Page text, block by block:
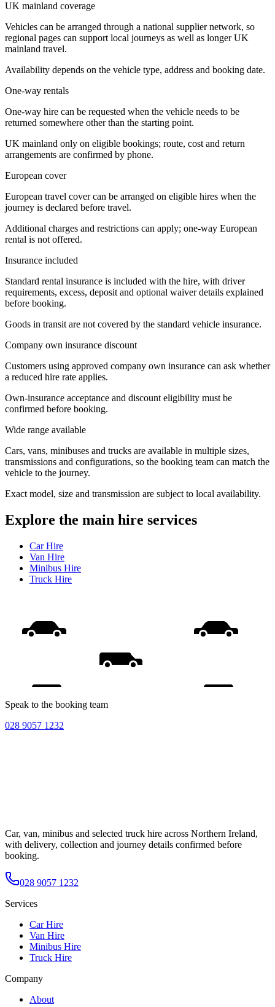
UK mainland coverage
Vehicles can be arranged through a national supplier network, so
regional pages can support local journeys as well as longer UK
mainland travel.
Availability depends on the vehicle type, address and booking date.
One-way rentals
One-way hire can be requested when the vehicle needs to be
returned somewhere other than the starting point.
UK mainland only on eligible bookings; route, cost and return
arrangements are confirmed by phone.
European cover
European travel cover can be arranged on eligible hires when the
journey is declared before travel.
Additional charges and restrictions can apply; one-way European
rental is not offered.
Insurance included
Standard rental insurance is included with the hire, with driver
requirements, excess, deposit and optional waiver details explained
before booking.
Goods in transit are not covered by the standard vehicle insurance.
Company own insurance discount
Customers using approved company own insurance can ask whether
a reduced hire rate applies.
Own-insurance acceptance and discount eligibility must be
confirmed before booking.
Wide range available
Cars, vans, minibuses and trucks are available in multiple sizes,
transmissions and configurations, so the booking team can match the
vehicle to the journey.
Exact model, size and transmission are subject to local availability.
Explore the main hire services
Car Hire
Van Hire
Minibus Hire
Truck Hire
Speak to the booking team
028 9057 1232
Car, van, minibus and selected truck hire across Northern Ireland,
with delivery, collection and journey details confirmed before
booking.
028 9057 1232
Services
Car Hire
Van Hire
Minibus Hire
Truck Hire
Company
About